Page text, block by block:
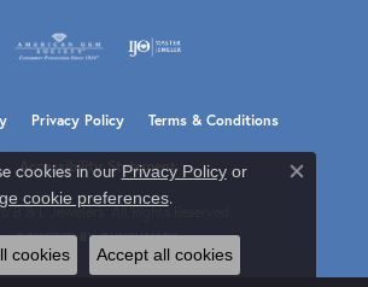
Privacy Policy Terms & Conditions
Accessibility Statement
B & L Jewelers. All Rights Reserved.
POWERED BY:PUNCHMARK
cookies in our Privacy Policyor
cookie preferences.
Close
cookies Accept all cookies